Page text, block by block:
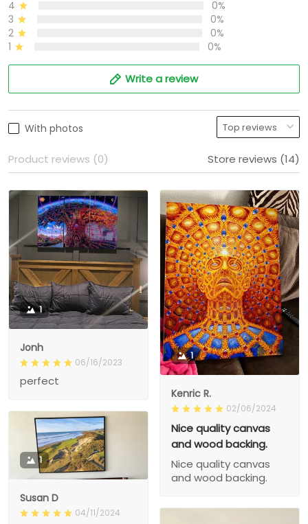
4
0%
3
0%
2
0%
1
0%
Write a review
With photos
Product reviews (0) Store reviews (14)
1
Jonh
06/16/2023
perfect
1
Kenric R.
02/06/2024
Nice quality canvas
and wood backing.
Nice quality canvas
and wood backing.
1
Susan D
04/11/2024